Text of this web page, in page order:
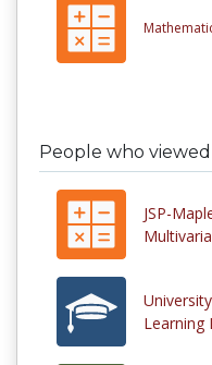
People who
JSP-
Learning